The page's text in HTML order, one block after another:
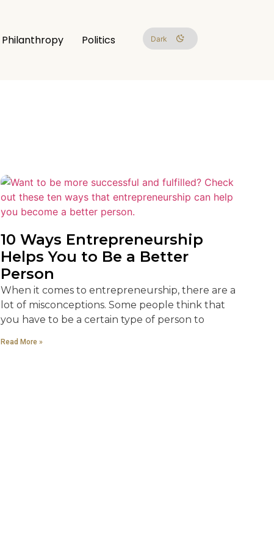
Philanthropy Politics Dark
10 Ways Entrepreneurship
Helps You to Be a Better
Person
When it comes to entrepreneurship, there are a
lot of misconceptions. Some people think that
you have to be a certain type of person to
Read More »